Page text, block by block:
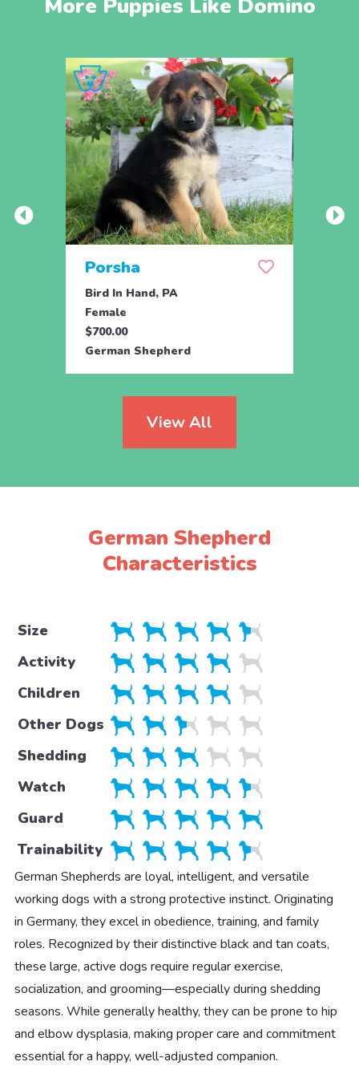
More Puppies Like Domino
Porsha
Bird In Hand, PA
Female
$700.00
German Shepherd
View All
German Shepherd
Characteristics
Size
Activity
Children
Other Dogs
Shedding
Watch
Guard
Trainability
German Shepherds are loyal, intelligent, and versatile
working dogs with a strong protective instinct. Originating
in Germany, they excel in obedience, training, and family
roles. Recognized by their distinctive black and tan coats,
these large, active dogs require regular exercise,
socialization, and grooming—especially during shedding
seasons. While generally healthy, they can be prone to hip
and elbow dysplasia, making proper care and commitment
essential for a happy, well-adjusted companion.